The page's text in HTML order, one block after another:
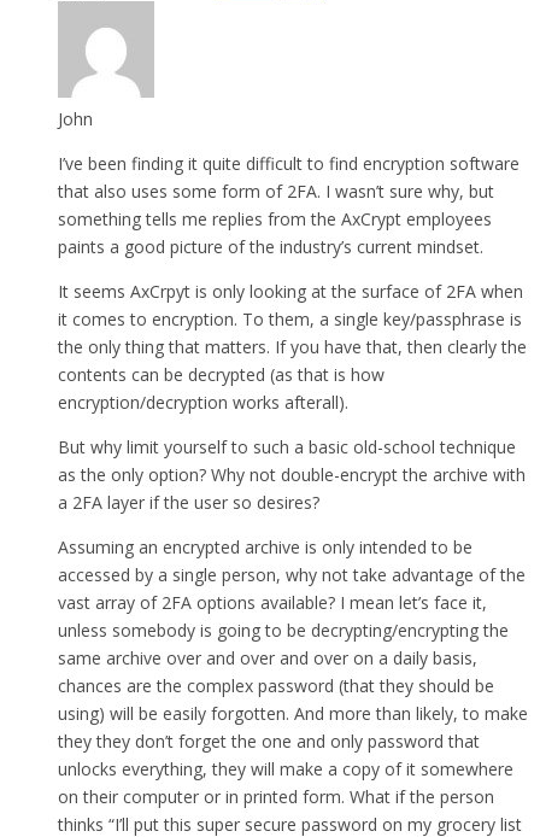
John
I’ve been finding it quite difficult to find encryption software
that also uses some form of 2FA. I wasn’t sure why, but
something tells me replies from the AxCrypt employees
paints a good picture of the industry’s current mindset.
It seems AxCrpyt is only looking at the surface of 2FA when
it comes to encryption. To them, a single key/passphrase is
the only thing that matters. If you have that, then clearly the
contents can be decrypted (as that is how
encryption/decryption works afterall).
But why limit yourself to such a basic old-school technique
as the only option? Why not double-encrypt the archive with
a 2FA layer if the user so desires?
Assuming an encrypted archive is only intended to be
accessed by a single person, why not take advantage of the
vast array of 2FA options available? I mean let’s face it,
unless somebody is going to be decrypting/encrypting the
same archive over and over and over on a daily basis,
chances are the complex password (that they should be
using) will be easily forgotten. And more than likely, to make
they they don’t forget the one and only password that
unlocks everything, they will make a copy of it somewhere
on their computer or in printed form. What if the person
thinks “I’ll put this super secure password on my grocery list